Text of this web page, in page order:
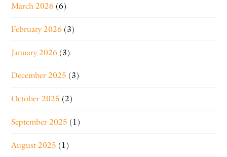
March 2026 (6)
February 2026 (3)
January 2026 (3)
December 2025 (3)
October 2025 (2)
September 2025 (1)
August 2025 (1)